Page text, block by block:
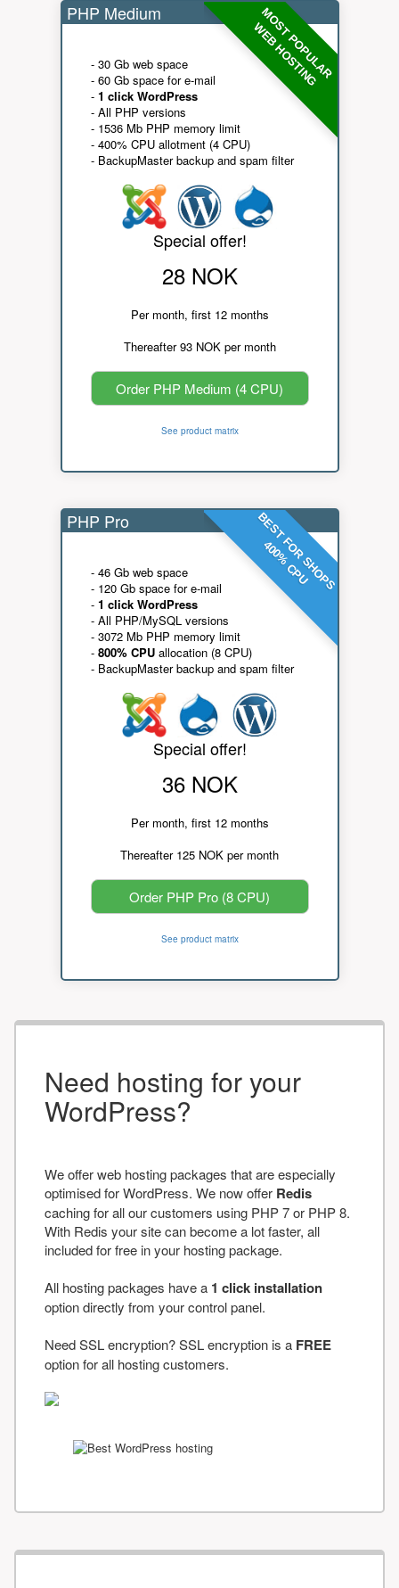
MOST POPULAR
WEB HOSTING
PHP Medium
- 30 Gb web space
- 60 Gb space for e-mail
- 1 click WordPress
- All PHP versions
- 1536 Mb PHP memory limit
- 400% CPU allotment (4 CPU)
- BackupMaster backup and spam filter
Special offer!
28 NOK
Per month, first 12 months
Thereafter 93 NOK per month
Order PHP Medium (4 CPU)
See product matrix
BEST FOR SHOPS
400% CPU
PHP Pro
- 46 Gb web space
- 120 Gb space for e-mail
- 1 click WordPress
- All PHP/MySQL versions
- 3072 Mb PHP memory limit
- 800% CPUallocation (8 CPU)
- BackupMaster backup and spam filter
Special offer!
36 NOK
Per month, first 12 months
Thereafter 125 NOK per month
Order PHP Pro (8 CPU)
See product matrix
Need hosting for your
WordPress?
We offer web hosting packages that are especially
optimised for WordPress. We now offer Redis
caching for all our customers using PHP 7 or PHP 8.
With Redis your site can become a lot faster, all
included for free in your hosting package.
All hosting packages have a 1 click installation
option directly from your control panel.
Need SSL encryption? SSL encryption is a FREE
option for all hosting customers.